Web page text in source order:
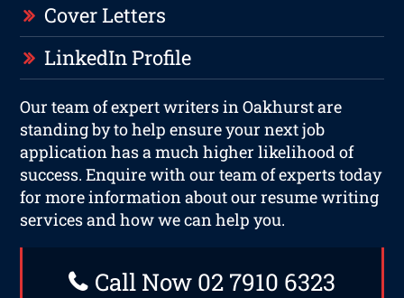
Cover Letters
LinkedIn Profile
Our team of expert writers in Oakhurst are
standing by to help ensure your next job
application has a much higher likelihood of
success. Enquire with our team of experts today
for more information about our resume writing
services and how we can help you.
Call Now 02 7910 6323